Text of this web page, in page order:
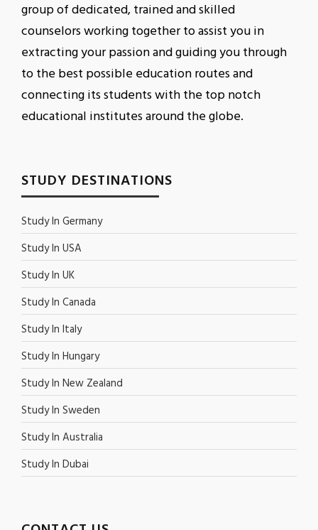
group of dedicated, trained and skilled
counselors working together to assist you in
extracting your passion and guiding you through
to the best possible education routes and
connecting its students with the top notch
educational institutes around the globe.
STUDY DESTINATIONS
Study In Germany
Study In USA
Study In UK
Study In Canada
Study In Italy
Study In Hungary
Study In New Zealand
Study In Sweden
Study In Australia
Study In Dubai